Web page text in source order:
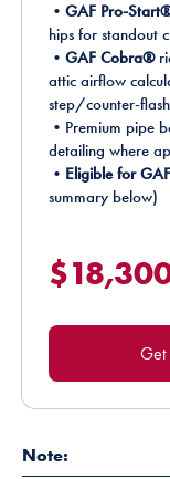
•GAF Pro-
hips for standout
•GAF Cobra®
attic airflow
step/counter-
•Premium pipe
detailing where
• Eligible for
summary below)
Get
Note: